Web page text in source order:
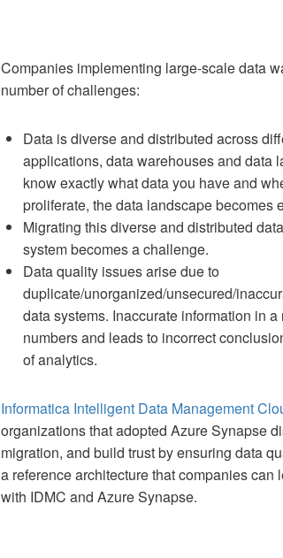
Companies implementing large-scale data
number of challenges:
Data is diverse and distributed across
applications, data warehouses and data
know exactly what data you have and
proliferate, the data landscape becomes
Migrating this diverse and distributed
system becomes a challenge.
Data quality issues arise due to
duplicate/unorganized/unsecured/
data systems. Inaccurate information in
numbers and leads to incorrect
of analytics.
Informatica Intelligent Data Management
organizations that adopted Azure Synapse
migration, and build trust by ensuring data
a reference architecture that companies can
with IDMC and Azure Synapse.